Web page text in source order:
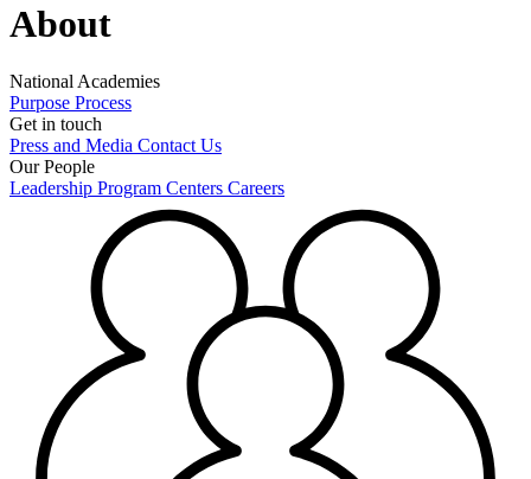
About
National Academies
Purpose Process
Get in touch
Press and Media Contact Us
Our People
Leadership Program Centers Careers